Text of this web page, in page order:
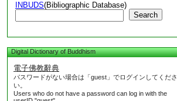
INBUDS(Bibliographic Database)
Search
Digital Dictionary of Buddhism
電子佛教辭典
パスワードがない場合は「guest」でログインしてくださ
い。
Users who do not have a password can log in with the